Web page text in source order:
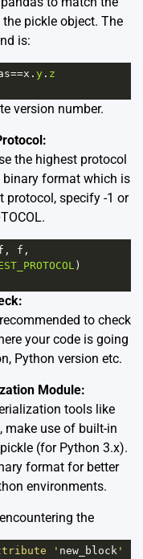
pickle object. The
is:
==x . y. z
version number.
the highest protocol
binary format which is
protocol, specify -1 or
, f
)
to check
your code is going
Python version etc.
Module:
tools like
make use of built-in
(for Python 3.x).
format for better
environments.
the
' new_block '